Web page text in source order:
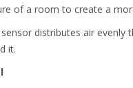
of a room to create a
distributes air
it.